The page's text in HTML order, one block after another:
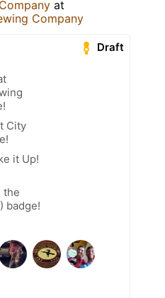
at
Company
Draft
City
it Up!
the
badge!